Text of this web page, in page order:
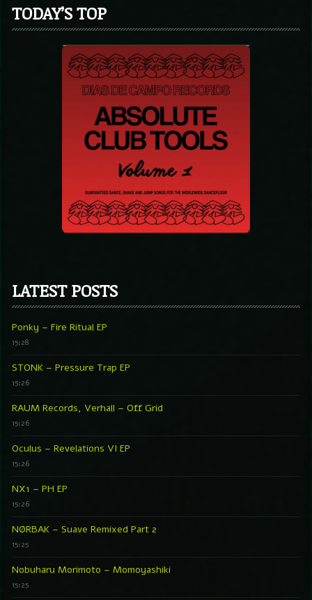
TODAY’S TOP
LATEST POSTS
Ponky – Fire Ritual EP
15:28
STONK – Pressure Trap EP
15:26
RAUM Records, Verhall – Off Grid
15:26
Oculus – Revelations VI EP
15:26
NX1 – PH EP
15:26
NØRBAK – Suave Remixed Part 2
15:25
Nobuharu Morimoto – Momoyashiki
15:25